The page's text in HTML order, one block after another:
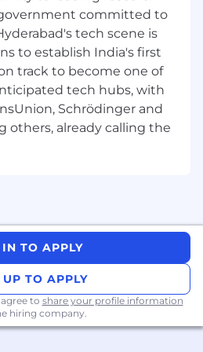
a strong understanding
and functional
the skill to be able to
into succinct
design specifications
tasks in JIRA with
test creation and
meet acceptance
the results while
to project schedules and
in the execution of job
India
commitment has
committed to
tech scene is
to establish India's first
track to become one of
tech hubs, with
Schrödinger and
others, already calling the
IN TO APPLY
UP TO APPLY
to share your profile information
hiring company.